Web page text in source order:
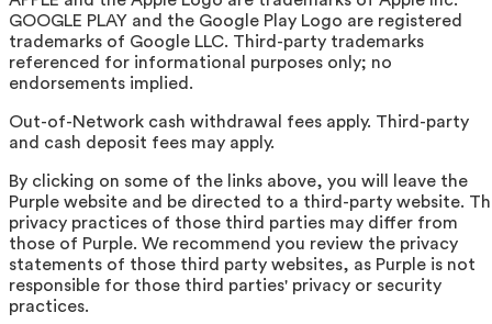
GOOGLE PLAY and the Google Play Logo are registered
trademarks of Google LLC. Third-party trademarks
referenced for informational purposes only; no
endorsements implied.
Out-of-Network cash withdrawal fees apply. Third-party
and cash deposit fees may apply.
By clicking on some of the links above, you will leave the
Purple website and be directed to a third-party website.
privacy practices of those third parties may differ from
those of Purple. We recommend you review the privacy
statements of those third party websites, as Purple is not
responsible for those third parties' privacy or security
practices.